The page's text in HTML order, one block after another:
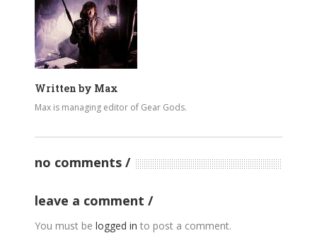
Written by Max
Max is managing editor of Gear Gods.
no comments
leave a comment
You must be logged in to post a comment.